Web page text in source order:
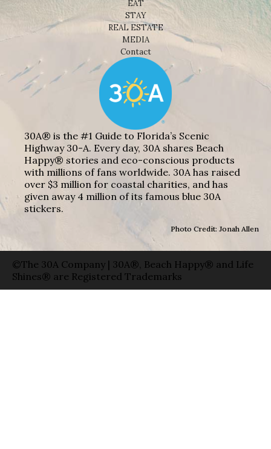
EAT
STAY
REAL ESTATE
MEDIA
Contact
30A® is the #1 Guide to Florida’s Scenic
Highway 30-A. Every day, 30A shares Beach
Happy® stories and eco-conscious products
with millions of fans worldwide. 30A has raised
over $3 million for coastal charities, and has
given away 4 million of its famous blue 30A
stickers.
Photo Credit: Jonah Allen
©The 30A Company | 30A®, Beach Happy® and Life
Shines® are Registered Trademarks